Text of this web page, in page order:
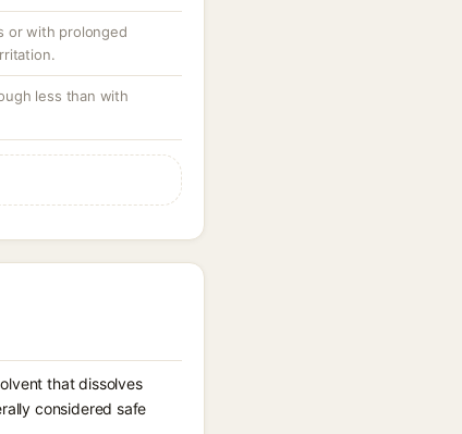
or with prolonged
less than with
that dissolves
considered safe